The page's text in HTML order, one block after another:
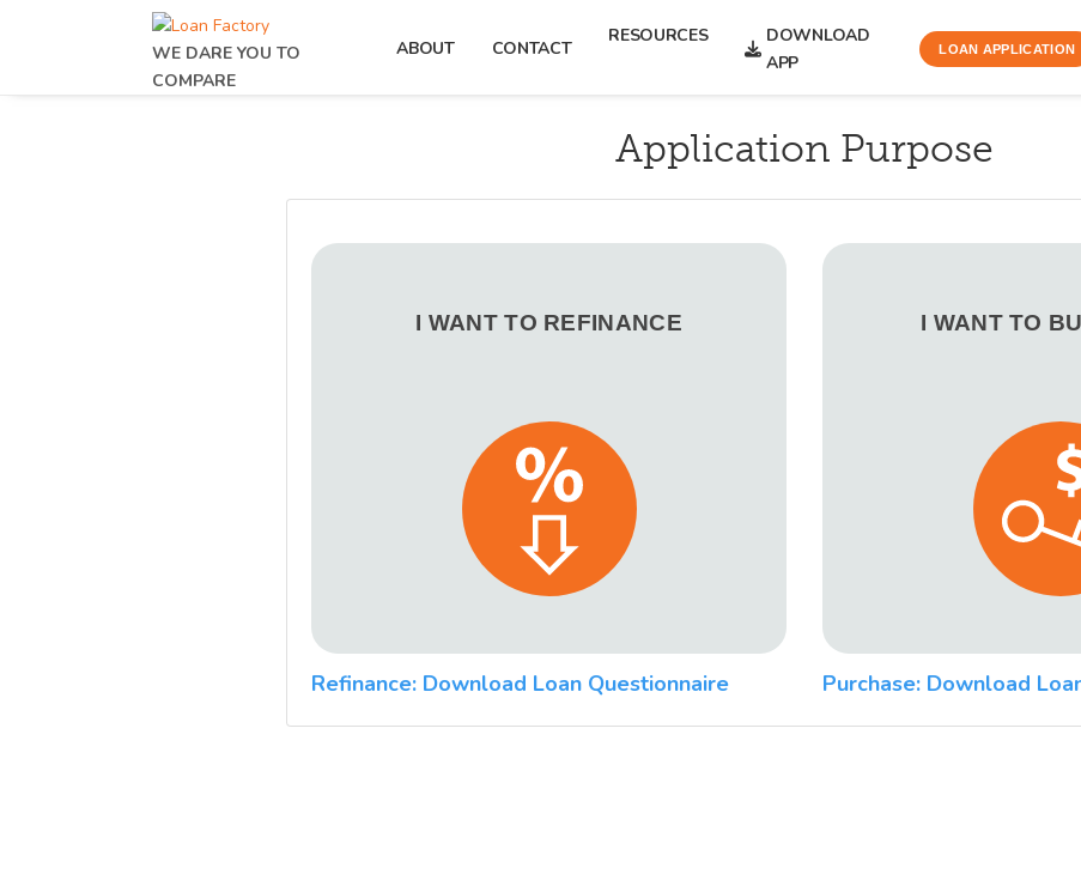
WE DARE YOU TO
COMPARE
ABOUT CONTACT
RESOURCES
DOWNLOAD
APP
LOAN APPLICATION
Application Purpose
I WANT TO REFINANCE I WANT TO
Refinance: Download Loan Questionnaire Purchase: Download